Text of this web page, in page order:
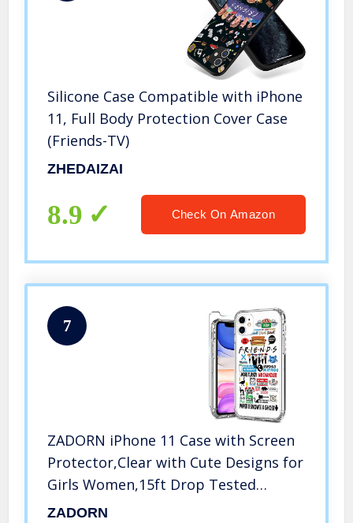
Silicone Case Compatible with iPhone
11, Full Body Protection Cover Case
(Friends-TV)
ZHEDAIZAI
8.9 Check On Amazon
7
ZADORN iPhone 11 Case with Screen
Protector,Clear with Cute Designs for
Girls Women,15ft Drop Tested
Protective Phone Case for iPhone 11
ZADORN